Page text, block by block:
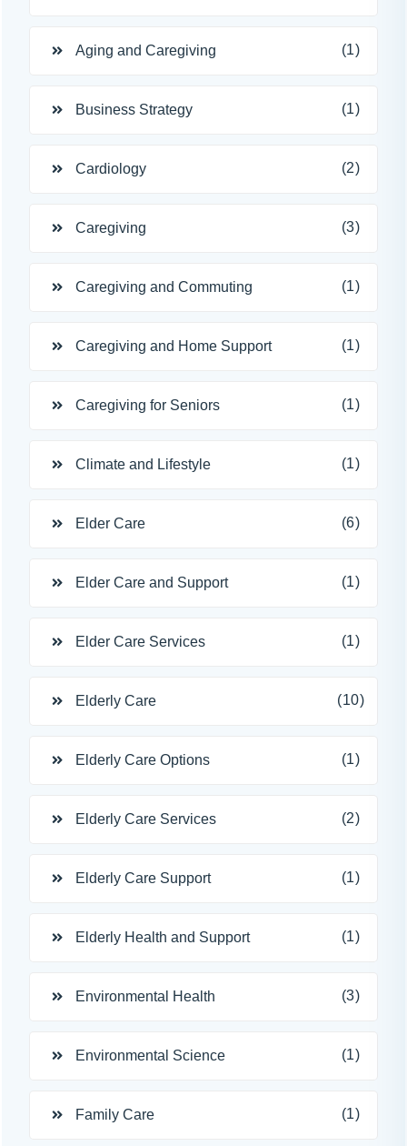
Aging and Caregiving (1)
Business Strategy (1)
Cardiology (2)
Caregiving (3)
Caregiving and Commuting (1)
Caregiving and Home Support (1)
Caregiving for Seniors (1)
Climate and Lifestyle (1)
Elder Care (6)
Elder Care and Support (1)
Elder Care Services (1)
Elderly Care (10)
Elderly Care Options (1)
Elderly Care Services (2)
Elderly Care Support (1)
Elderly Health and Support (1)
Environmental Health (3)
Environmental Science (1)
Family Care (1)